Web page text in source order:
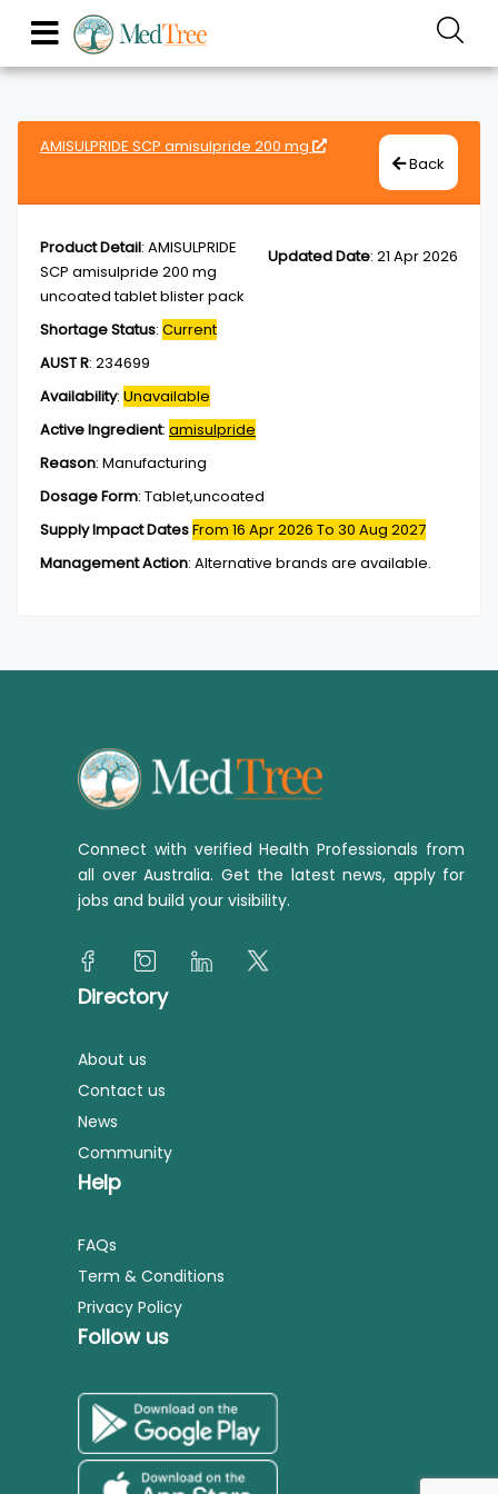
AMISULPRIDE SCP amisulpride 200 mg
Back
Updated Date: 21 Apr 2026
Product Detail: AMISULPRIDE
SCP amisulpride 200 mg
uncoated tablet blister pack
Shortage Status: Current
AUST R: 234699
Availability: Unavailable
Active Ingredient: amisulpride
Reason: Manufacturing
Dosage Form: Tablet,uncoated
Supply Impact DatesFrom 16 Apr 2026 To 30 Aug 2027
Management Action: Alternative brands are available.
Connect with verified Health Professionals from
all over Australia. Get the latest news, apply for
jobs and build your visibility.
Directory
About us
Contact us
News
Community
Help
FAQs
Term & Conditions
Privacy Policy
Follow us